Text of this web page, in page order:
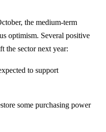
the medium-term
optimism. Several positive
the sector next year:
to support
some purchasing power